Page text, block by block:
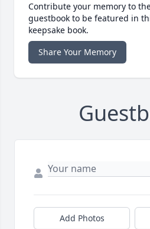
Contribute your memory to
guestbook to be featured in
keepsake book.
Share Your Memory
Add Photos